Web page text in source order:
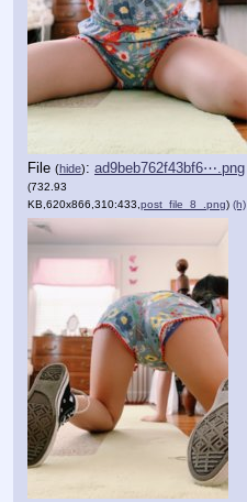
File (hide): ad9beb762f43bf6⋯.png
(732.93
KB,620x866,310:433,post_file_8_.png) (h)